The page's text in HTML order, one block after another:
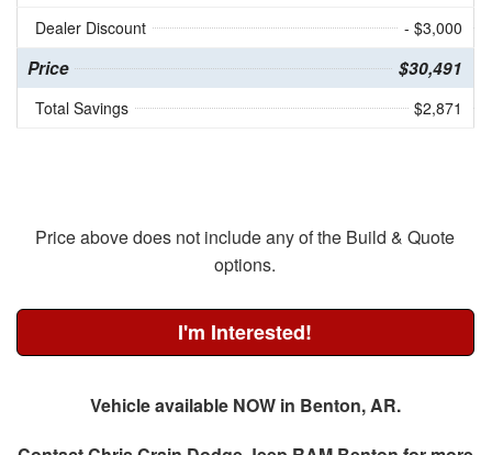
Dealer Discount
- $3,000
Price $30,491
Total Savings $2,871
Price above does not include any of the Build & Quote
options.
I'm Interested!
Vehicle available NOW in Benton, AR.